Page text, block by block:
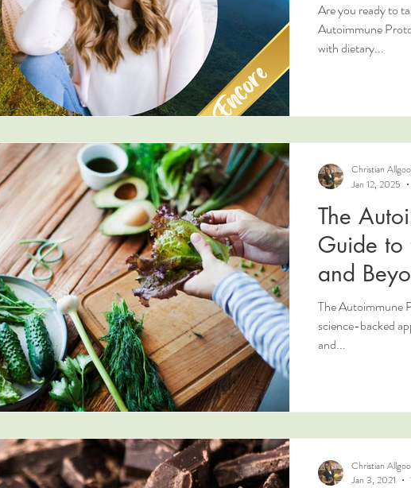
Are you ready to
Autoimmune
with dietary...
The
Guide to
and
The Autoimmune
science-backed
and...
Christian
Jan 12, 2025
Christian
Jan 3, 2021